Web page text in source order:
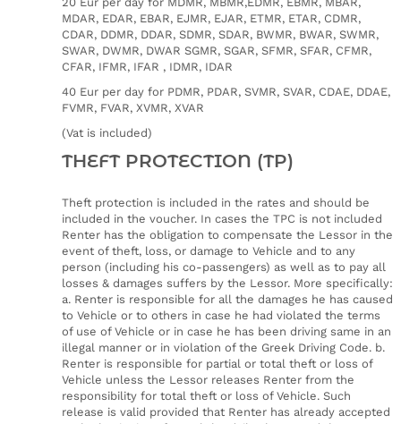
MDAR, EDAR, EBAR, EJMR, EJAR, ETMR, ETAR, CDMR,
CDAR, DDMR, DDAR, SDMR, SDAR, BWMR, BWAR, SWMR,
SWAR, DWMR, DWAR SGMR, SGAR, SFMR, SFAR, CFMR,
CFAR, IFMR, IFAR , IDMR, IDAR
40 Eur per day for PDMR, PDAR, SVMR, SVAR, CDAE, DDAE,
FVMR, FVAR, XVMR, XVAR
(Vat is included)
THEFT PROTECTION (TP)
Theft protection is included in the rates and should be
included in the voucher. In cases the TPC is not included
Renter has the obligation to compensate the Lessor in the
event of theft, loss, or damage to Vehicle and to any
person (including his co-passengers) as well as to pay all
losses & damages suffers by the Lessor. More specifically:
a. Renter is responsible for all the damages he has caused
to Vehicle or to others in case he had violated the terms
of use of Vehicle or in case he has been driving same in an
illegal manner or in violation of the Greek Driving Code. b.
Renter is responsible for partial or total theft or loss of
Vehicle unless the Lessor releases Renter from the
responsibility for total theft or loss of Vehicle. Such
release is valid provided that Renter has already accepted